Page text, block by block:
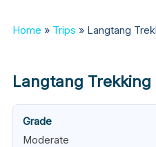
Home » Trips » Langtang
Langtang Trekking
Grade
Moderate